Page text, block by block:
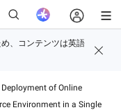
of Online
Environment in a Single